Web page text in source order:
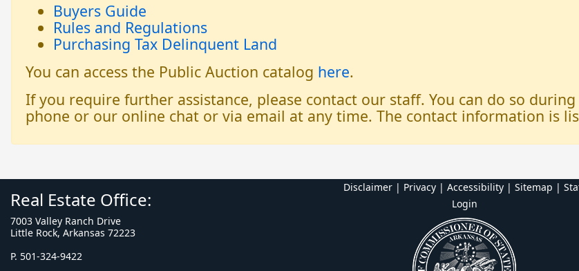
Buyers Guide
Rules and Regulations
Purchasing Tax Delinquent Land
You can access the Public Auction catalog here.
If you require further assistance, please contact our staff. You can do so
phone or our online chat or via email at any time. The contact information is
Real Estate Office:
7003 Valley Ranch Drive
Little Rock, Arkansas 72223
P. 501-324-9422
Disclaimer | Privacy | Accessibility | Sitemap |
Login